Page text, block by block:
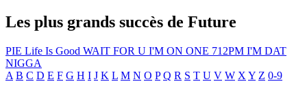
Les plus grands succès de Future
PIE Life Is Good WAIT FOR U I'M ON ONE 712PM I'M DAT
NIGGA
A B C D E F G H I J K L M N O P Q R S T U V W X Y Z 0-9